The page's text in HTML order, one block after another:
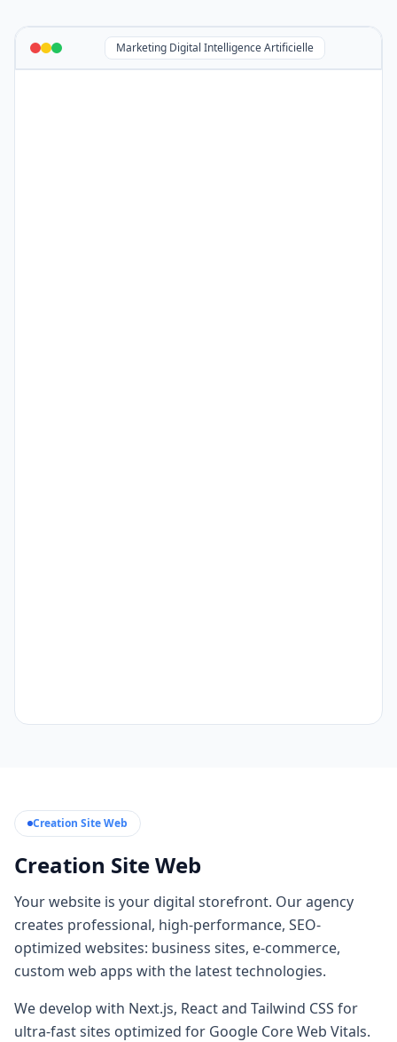
Marketing Digital Intelligence Artificielle
Creation Site Web
Creation Site Web
Your website is your digital storefront. Our agency
creates professional, high-performance, SEO-
optimized websites: business sites, e-commerce,
custom web apps with the latest technologies.
We develop with Next.js, React and Tailwind CSS for
ultra-fast sites optimized for Google Core Web Vitals.